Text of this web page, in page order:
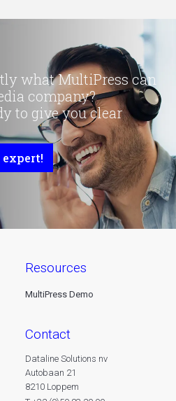
what MultiPress can
company?
to give you clear
resources
MultiPress Demo
contact
Dataline Solutions nv
Autobaan 21
8210 Loppem